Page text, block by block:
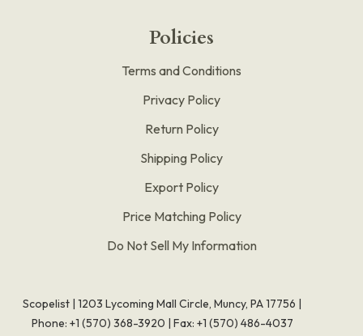
Policies
Terms and Conditions
Privacy Policy
Return Policy
Shipping Policy
Export Policy
Price Matching Policy
Do Not Sell My Information
Scopelist | 1203 Lycoming Mall Circle, Muncy, PA 17756 |
Phone: +1 (570) 368-3920 | Fax: +1 (570) 486-4037